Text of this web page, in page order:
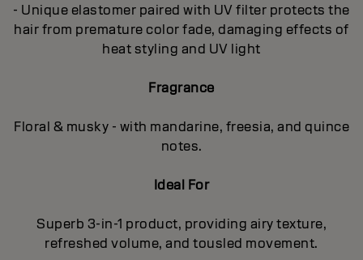
- Unique elastomer paired with UV filter protects the
hair from premature color fade, damaging effects of
heat styling and UV light
Fragrance
Floral & musky - with mandarine, freesia, and quince
notes.
Ideal For
Superb 3-in-1 product, providing airy texture,
refreshed volume, and tousled movement.